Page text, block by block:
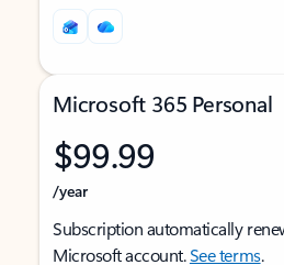
Microsoft 365 Personal
$99.99
/year
Subscription automatically
Microsoft account.See terms.